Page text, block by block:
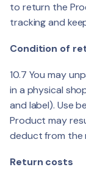
to return the
tracking and
Condition of
10.7 You may
in a physical
and label). Use
Product may
deduct from the
Return costs